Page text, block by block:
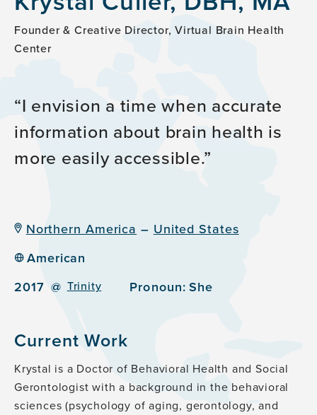
Founder & Creative Director, Virtual Brain Health
Center
I envision a time when accurate
information about brain health is
more easily accessible.
Northern America – United States
American
2017 @ Trinity Pronoun: She
Current Work
Krystal is a Doctor of Behavioral Health and Social
Gerontologist with a background in the behavioral
sciences (psychology of aging, gerontology, and